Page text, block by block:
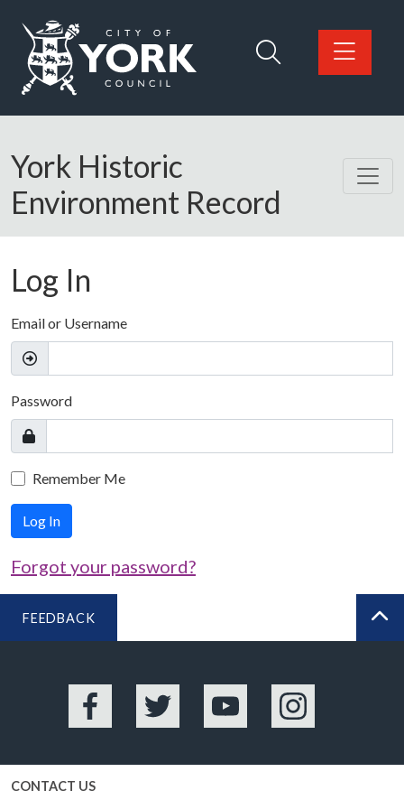
Logo: Visit the City of York Council home page
York Historic
Environment Record
Log In
Email or Username
Password
Remember Me
Log In
Forgot your password?
FEEDBACK
Facebook Twitter YouTube Instagram
CONTACT US